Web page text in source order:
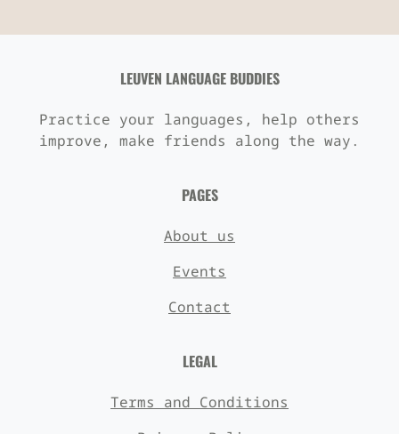
LEUVEN LANGUAGE BUDDIES
Practice your languages, help others
improve, make friends along the way.
PAGES
About us
Events
Contact
LEGAL
Terms and Conditions